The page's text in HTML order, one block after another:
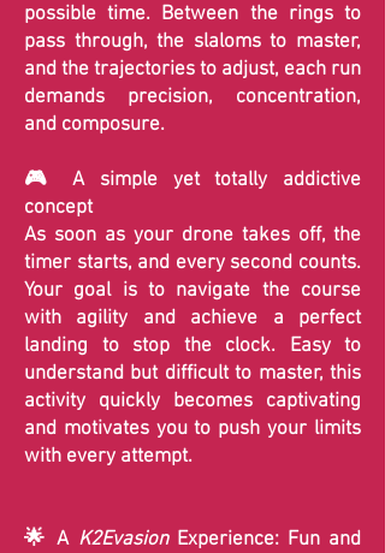
possible time. Between the rings to
pass through, the slaloms to master,
and the trajectories to adjust, each run
demands precision, concentration,
and composure.
🎮 A simple yet totally addictive
concept
As soon as your drone takes off, the
timer starts, and every second counts.
Your goal is to navigate the course
with agility and achieve a perfect
landing to stop the clock. Easy to
understand but difficult to master, this
activity quickly becomes captivating
and motivates you to push your limits
with every attempt.
🌟 A K2Evasion Experience: Fun and